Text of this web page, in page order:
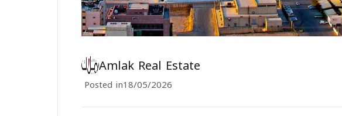
Amlak Real Estate
Posted in18/05/2026